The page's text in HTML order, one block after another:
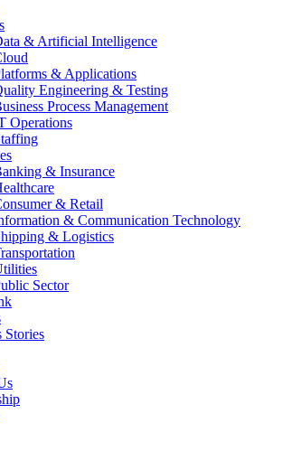
& Artificial Intelligence
& Applications
Engineering​ & Testing
Process Management​
Operations
& Insurance
& Retail
& Communication Technology
& Logistics
Sector
Stories